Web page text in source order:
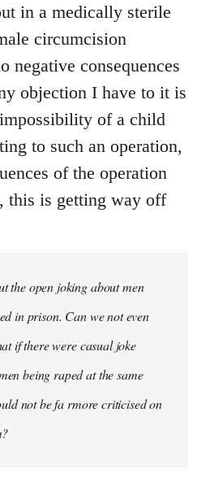
in a medically sterile
circumcision
negative consequences
objection I have to it is
of a child
to such an operation,
of the operation
this is getting way off
the open joking about men
in prison. Can we not even
if there were casual joke
being raped at the same
not be fa rmore criticised on